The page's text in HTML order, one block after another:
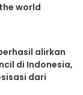
world
alirkan
di Indonesia,
dari